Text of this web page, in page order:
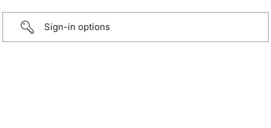
Sign-in options